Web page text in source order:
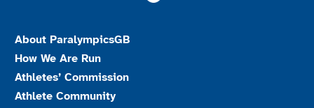
About ParalympicsGB
How We Are Run
Athletes’ Commission
Athlete Community